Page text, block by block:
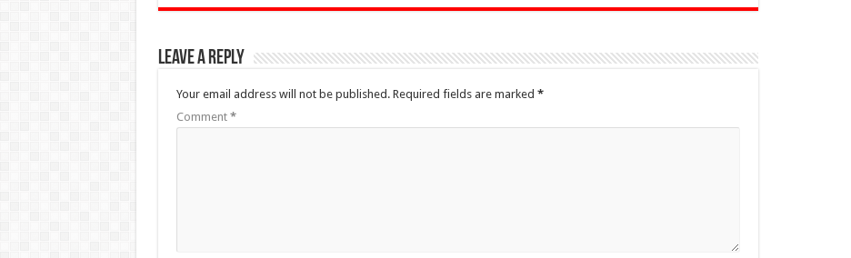
Leave a Reply
Your email address will not be published. Required fields are marked *
Comment *